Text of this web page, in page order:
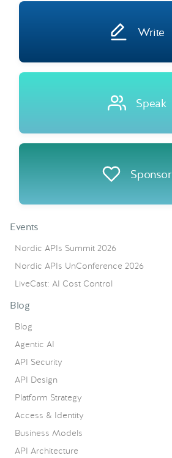
Write
Speak
Sponsor
Events
Nordic APIs Summit 2026
Nordic APIs UnConference 2026
LiveCast: AI Cost Control
Blog
Blog
Agentic AI
API Security
API Design
Platform Strategy
Access & Identity
Business Models
API Architecture